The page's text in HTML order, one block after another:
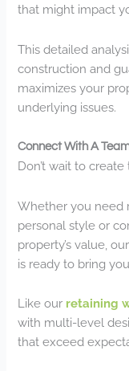
that might impact
This detailed
construction and
maximizes your
underlying issues.
Connect With A
Don’t wait to create
Whether you need
personal style or
property’s value,
is ready to bring
Like our retaining
with multi-level
that exceed